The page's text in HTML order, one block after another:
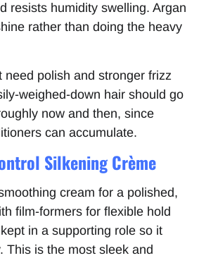
resists humidity swelling. Argan
rather than doing the heavy
need polish and stronger frizz
weighed-down hair should go
now and then, since
can accumulate.
Silkening Crème
cream for a polished,
film-formers for flexible hold
in a supporting role so it
This is the most sleek and